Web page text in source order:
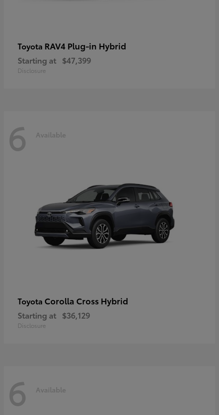
Toyota RAV4 Plug-in Hybrid
Starting at $47,399
Disclosure
6 Available
Toyota Corolla Cross Hybrid
Starting at $36,129
Disclosure
6 Available